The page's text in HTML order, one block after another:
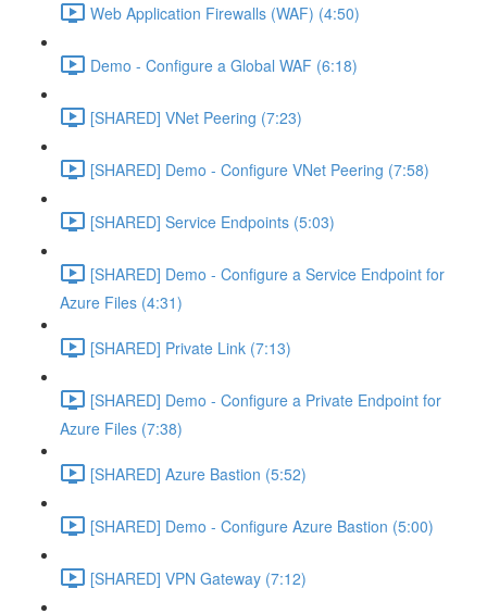
Web Application Firewalls (WAF) (4:50)
Demo - Configure a Global WAF (6:18)
[SHARED] VNet Peering (7:23)
[SHARED] Demo - Configure VNet Peering (7:58)
[SHARED] Service Endpoints (5:03)
[SHARED] Demo - Configure a Service Endpoint for
Azure Files (4:31)
[SHARED] Private Link (7:13)
[SHARED] Demo - Configure a Private Endpoint for
Azure Files (7:38)
[SHARED] Azure Bastion (5:52)
[SHARED] Demo - Configure Azure Bastion (5:00)
[SHARED] VPN Gateway (7:12)